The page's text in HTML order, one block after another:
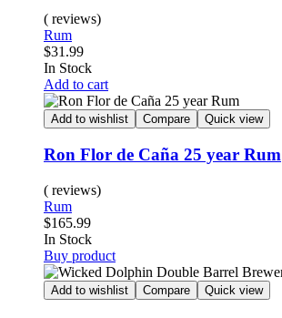
( reviews)
Rum
$31.99
In Stock
Add to cart
Add to wishlist Compare Quick view
Ron Flor de Caña 25 year Rum
( reviews)
Rum
$165.99
In Stock
Buy product
Add to wishlist Compare Quick view